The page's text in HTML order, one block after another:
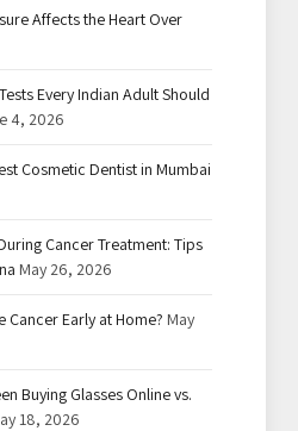
Affects the Heart Over
Every Indian Adult Should
4, 2026
Cosmetic Dentist in Mumbai
Cancer Treatment: Tips
May 26, 2026
Cancer Early at Home? May
Buying Glasses Online vs.
18, 2026